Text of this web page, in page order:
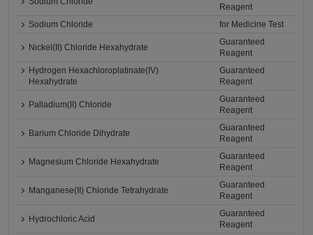
Reagent
Sodium Chloride
for Medicine Test
Nickel(II) Chloride Hexahydrate
Guaranteed
Reagent
Hydrogen Hexachloroplatinate(IV)
Hexahydrate
Guaranteed
Reagent
Palladium(II) Chloride
Guaranteed
Reagent
Barium Chloride Dihydrate
Guaranteed
Reagent
Magnesium Chloride Hexahydrate
Guaranteed
Reagent
Manganese(II) Chloride Tetrahydrate
Guaranteed
Reagent
Hydrochloric Acid
Guaranteed
Reagent